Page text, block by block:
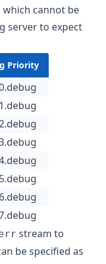
which cannot be
server to expect
Priority
stream to
be specified as